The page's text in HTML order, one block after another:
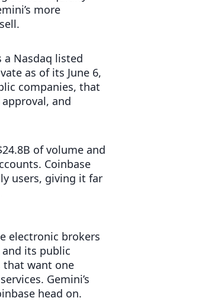
more
Nasdaq listed
as of its June 6,
companies, that
and
of volume and
Coinbase
users, giving it far
electronic brokers
its public
want one
Gemini’s
head on.